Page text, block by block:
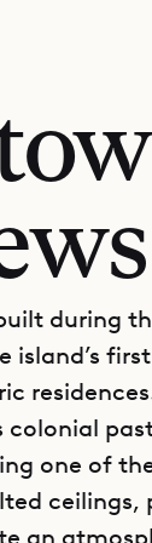
during
island’s
colonial
one of
an